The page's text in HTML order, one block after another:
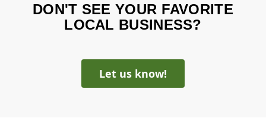
DON'T SEE YOUR FAVORITE
LOCAL BUSINESS?
Let us know!